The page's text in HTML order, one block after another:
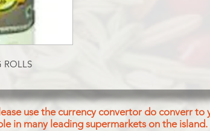
ROLLS
use the currency convertor do converr to
in many leading supermarkets on the island.